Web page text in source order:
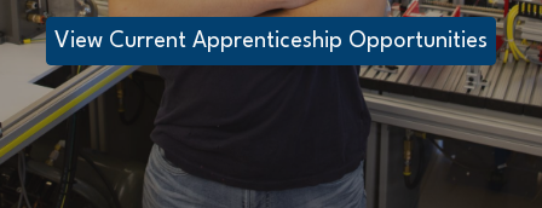
View Current Apprenticeship Opportunities